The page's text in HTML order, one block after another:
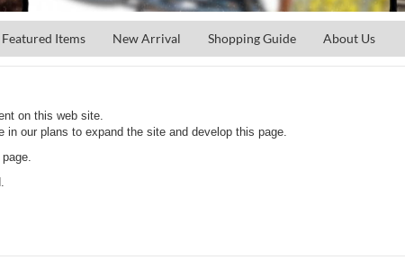
Featured Items New Arrival Shopping Guide About Us
on this web site.
our plans to expand the site and develop this page.